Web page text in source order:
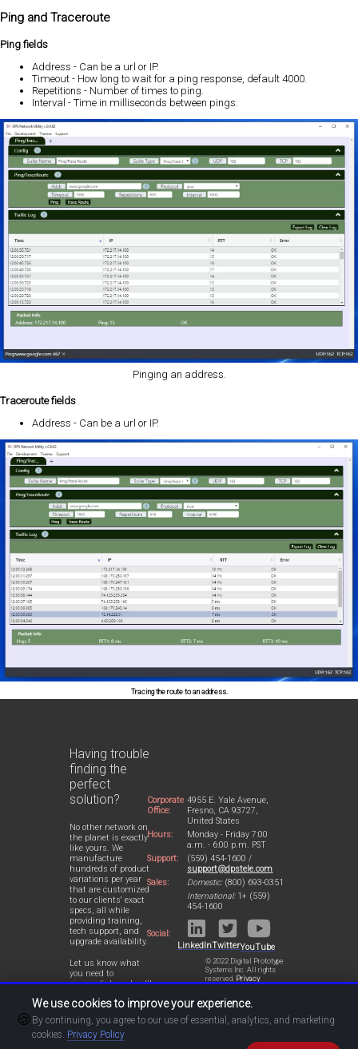
Ping and Traceroute
Ping fields
Address - Can be a url or IP.
Timeout - How long to wait for a ping response, default 4000.
Repetitions - Number of times to ping.
Interval - Time in milliseconds between pings.
Pinging an address.
Traceroute fields
Address - Can be a url or IP.
Tracing the route to an address.
Having trouble
finding the
perfect
solution?
No other network on
the planet is exactly
like yours. We
manufacture
hundreds of product
variations per year
that are customized
to our clients' exact
specs, all while
providing training,
tech support, and
upgrade availability.
Let us know what
you need to
accomplish and we'll
design a perfect-fit
solution for your
network.
Corporate
Office:
4955 E. Yale Avenue,
Fresno, CA 93727,
United States
Hours:
Monday - Friday 7:00
a.m. - 6:00 p.m. PST
Support:
(559) 454-1600 /
support@dpstele.com
Sales:
Domestic:(800) 693-0351
International:1+ (559)
454-1600
Social:
LinkedInTwitterYouTube
© 2022 Digital Prototype
Systems Inc. All rights
reserved. Privacy
Statement
🍪
We use cookies to improve your experience.
By continuing, you agree to our use of essential, analytics, and marketing
cookies. Privacy Policy